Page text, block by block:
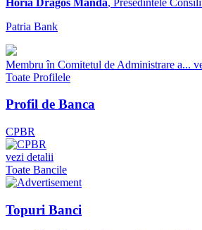
Patria Bank
Membru în Comitetul de Administrare a...
Toate Profilele
Profil de Banca
CPBR
vezi detalii
Toate Bancile
Topuri Banci